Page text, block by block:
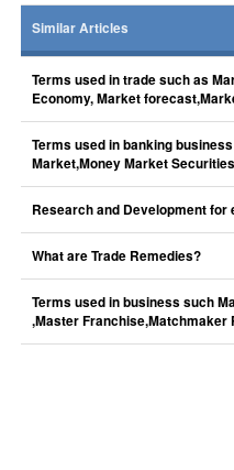
Similar Articles
Terms used in trade such as
Economy, Market
Terms used in banking
Market,Money Market
Research and Development for
What are Trade Remedies?
Terms used in business such
,Master Franchise,Matchmaker